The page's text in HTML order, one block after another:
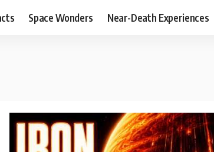
Space Wonders Near-Death Experiences